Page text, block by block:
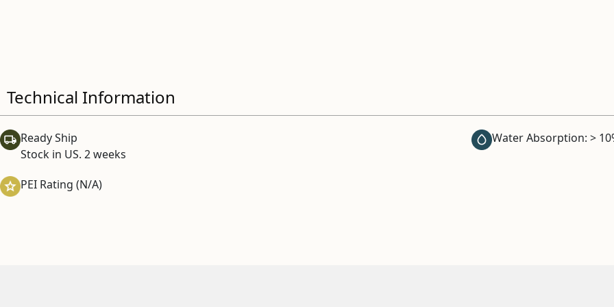
Technical Information
Ready Ship
Stock in US. 2 weeks
Water Absorption: >
PEI Rating (N/A)